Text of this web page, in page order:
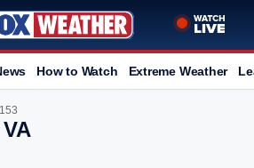
How to Watch Extreme Weather